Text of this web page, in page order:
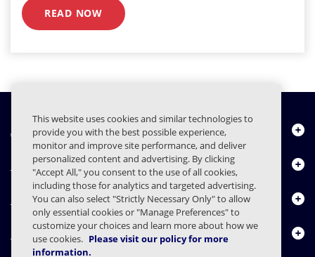
READ NOW
About Us
Products
Resource Center
Contact Us
This website uses cookies and similar technologies to
provide you with the best possible experience,
monitor and improve site performance, and deliver
personalized content and advertising. By clicking
"Accept All," you consent to the use of all cookies,
including those for analytics and targeted advertising.
You can also select "Strictly Necessary Only" to allow
only essential cookies or "Manage Preferences" to
customize your choices and learn more about how we
use cookies. Please visit our policy for more
information.